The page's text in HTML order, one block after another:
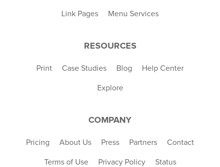
Link Pages Menu Services
RESOURCES
Print Case Studies Blog Help Center
Explore
COMPANY
Pricing About Us Press Partners Contact
Terms of Use Privacy Policy Status